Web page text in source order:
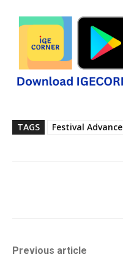
TAGS Festival Advance
Previous article